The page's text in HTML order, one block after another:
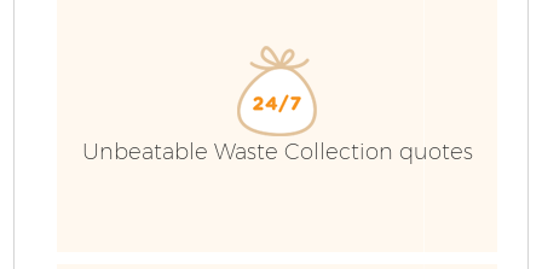
Unbeatable Waste Collection quotes